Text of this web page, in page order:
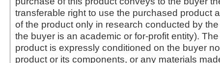
transferable right to use the purchased product
of the product only in research conducted by
the buyer is an academic or for-profit entity).
product is expressly conditioned on the buyer
product or its components, or any materials